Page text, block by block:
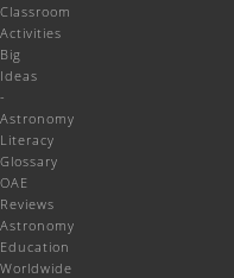
Classroom
Activities
Big
Ideas
-
Astronomy
Literacy
Glossary
OAE
Reviews
Astronomy
Education
Worldwide